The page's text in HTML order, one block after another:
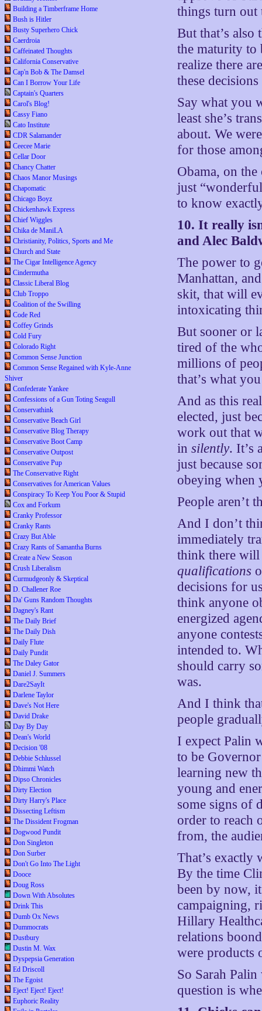
Building a Timberframe Home
Bush is Hitler
Busty Superhero Chick
Caerdroia
Caffeinated Thoughts
California Conservative
Cap'n Bob & The Damsel
Can I Borrow Your Life
Captain's Quarters
Carol's Blog!
Cassy Fiano
Cato Institute
CDR Salamander
Ceecee Marie
Cellar Door
Chancy Chatter
Chaos Manor Musings
Chapomatic
Chicago Boyz
Chickenhawk Express
Chief Wiggles
Chika de ManiLA
Christianity, Politics, Sports and Me
Church and State
The Cigar Intelligence Agency
Cindermutha
Classic Liberal Blog
Club Troppo
Coalition of the Swilling
Code Red
Coffey Grinds
Cold Fury
Colorado Right
Common Sense Junction
Common Sense Regained with Kyle-Anne
Shiver
Confederate Yankee
Confessions of a Gun Toting Seagull
Conservathink
Conservative Beach Girl
Conservative Blog Therapy
Conservative Boot Camp
Conservative Outpost
Conservative Pup
The Conservative Right
Conservatives for American Values
Conspiracy To Keep You Poor & Stupid
Cox and Forkum
Cranky Professor
Cranky Rants
Crazy But Able
Crazy Rants of Samantha Burns
Create a New Season
Crush Liberalism
Curmudgeonly & Skeptical
D. Challener Roe
Da' Guns Random Thoughts
Dagney's Rant
The Daily Brief
The Daily Dish
Daily Flute
Daily Pundit
The Daley Gator
Daniel J. Summers
Dare2SayIt
Darlene Taylor
Dave's Not Here
David Drake
Day By Day
Dean's World
Decision '08
Debbie Schlussel
Dhimmi Watch
Dipso Chronicles
Dirty Election
Dirty Harry's Place
Dissecting Leftism
The Dissident Frogman
Dogwood Pundit
Don Singleton
Don Surber
Don't Go Into The Light
Dooce
Doug Ross
Down With Absolutes
Drink This
Dumb Ox News
Dummocrats
Dustbury
Dustin M. Wax
Dyspepsia Generation
Ed Driscoll
The Egoist
Eject! Eject! Eject!
Euphoric Reality
things turn out
But that’s also
the maturity to
realize there
these
Say what you
least she’s
about. We
for those
Obama, on
just
to know
10. It really
and Alec
The power to
Manhattan,
skit, that will
intoxicating
But sooner or
tired of the
millions of
that’s what
And as this
elected, just
work out that
insilently. It’s
just because
obeying when
People aren’t
And I don’t
immediately
think there will
qualifications
decisions for
think anyone
energized
anyone
intended to.
should carry
was.
And I think
people
I expect Palin
to be
learning new
young and
some signs of
order to reach
from, the
That’s exactly
By the time
been by now,
campaigning,
Hillary
relations
were products
So Sarah
question is